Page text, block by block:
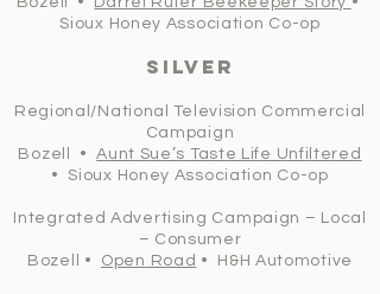
Sioux Honey Association Co-op
silver
Regional/National Television Commercial
Campaign
Bozell •Aunt Sue’s Taste Life Unfiltered
• Sioux Honey Association Co-op
Integrated Advertising Campaign – Local
– Consumer
Bozell • Open Road • H&H Automotive